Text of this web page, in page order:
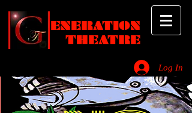
ENERATION
THEATRE
Log In
_________________________________________________________________________